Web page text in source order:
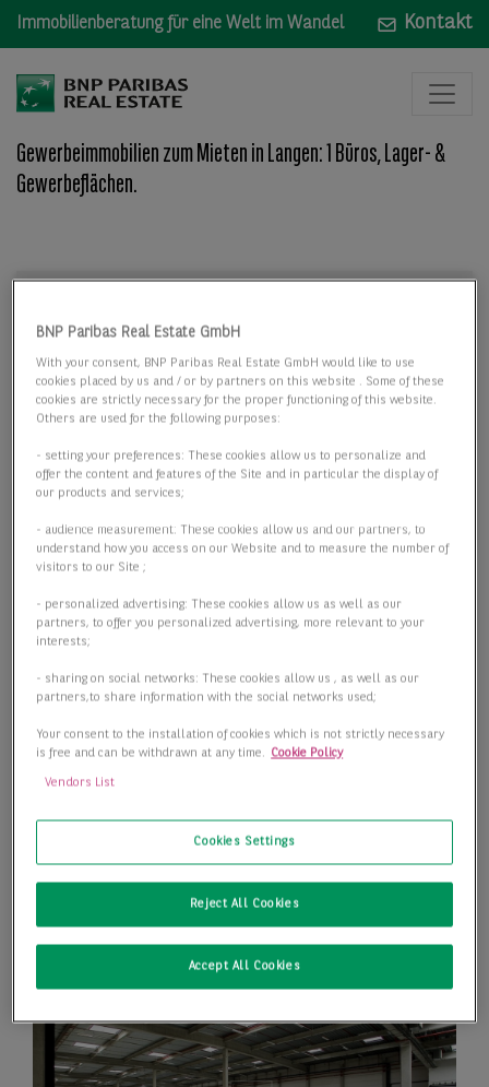
Immobilienberatung für eine Welt im Wandel Kontakt
Gewerbeimmobilien zum Mieten in Langen: 1 Büros, Lager- &
Gewerbeflächen.
Mieten
Objektart
Fläche
Preis
1 passende Objekte anzeigen
BNP Paribas Real Estate GmbH
With your consent, BNP Paribas Real Estate GmbH would like to use
cookies placed by us and / or by partners on this website . Some of these
cookies are strictly necessary for the proper functioning of this website.
Others are used for the following purposes:
- setting your preferences: These cookies allow us to personalize and
offer the content and features of the Site and in particular the display of
our products and services;
- audience measurement: These cookies allow us and our partners, to
understand how you access on our Website and to measure the number of
visitors to our Site ;
- personalized advertising: These cookies allow us as well as our
partners, to offer you personalized advertising, more relevant to your
interests;
- sharing on social networks: These cookies allow us , as well as our
partners,to share information with the social networks used;
Your consent to the installation of cookies which is not strictly necessary
is free and can be withdrawn at any time. Cookie Policy
Vendors List
Cookies Settings
Reject All Cookies
Accept All Cookies